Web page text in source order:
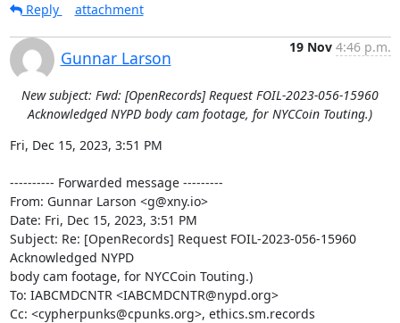
Reply
attachment
Gunnar Larson
19 Nov 4:46 p.m.
New subject: Fwd: [OpenRecords] Request FOIL-2023-056-15960
Acknowledged NYPD body cam footage, for NYCCoin Touting.)
Fri, Dec 15, 2023, 3:51 PM
---------- Forwarded message ---------
From: Gunnar Larson <g@xny.io>
Date: Fri, Dec 15, 2023, 3:51 PM
Subject: Re: [OpenRecords] Request FOIL-2023-056-15960
Acknowledged NYPD
body cam footage, for NYCCoin Touting.)
To: IABCMDCNTR <IABCMDCNTR@nypd.org>
Cc: <cypherpunks@cpunks.org>, ethics.sm.records